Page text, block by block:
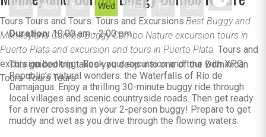
Tours Tours and Tours. Tours and Excursions.Best Buggy and
Monkeyland Combo Buggy Combo Nature excursion tours in
Puerto Plata and excursion and tours in Puerto Plata. Tours and
excursion booking . Book your excursion and tour with XPO
Tours. Tours Tours.
Sun Mon Tue Wed Thu Fri Sat
Duration: 10:00 am - 2:00 pm
This guided trip takes you deep into one of the Dominican
Republic’s natural wonders: the Waterfalls of Río de
Damajagua. Enjoy a thrilling 30-minute buggy ride through
local villages and scenic countryside roads. Then get ready
for a river crossing in your 2-person buggy! Prepare to get
muddy and wet as you drive through the flowing waters.